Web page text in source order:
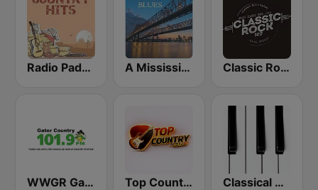
Radio Padova Country Hits A Mississippi Blues Classic Rock 109
WWGR Gator Country 101.9 Top Country Classical Horizon Radio (International)